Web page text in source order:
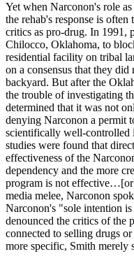
Yet when Narconon's role
the rehab's response is
critics as pro-drug. In 1991,
Chilocco, Oklahoma, to
residential facility on tribal
on a consensus that they
backyard. But after the
the trouble of investigating
determined that it was not
denying Narconon a permit
scientifically well-controlled
studies were found that
effectiveness of the
dependency and the more
program is not
media melee, Narconon
Narconon's "sole intention
denounced the critics of the
connected to selling drugs
more specific, Smith merely